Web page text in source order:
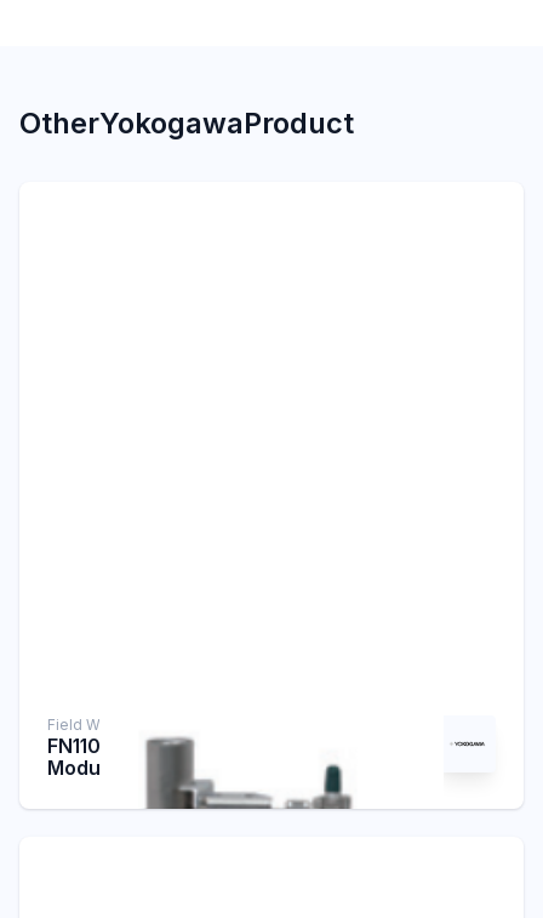
OtherYokogawaProduct
Field Wireless Infrastructure
FN110-R1/LN90 Field Wireless Gateway
Module